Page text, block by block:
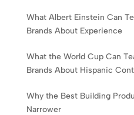
What Albert Einstein Can
Brands About Experience
What the World Cup Can
Brands About Hispanic
Why the Best Building
Narrower